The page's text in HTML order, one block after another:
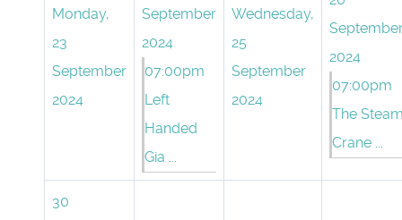
Monday,
23
September
2024
September
2024
07:00pm
Left
Handed
Gia ...
Wednesday,
25
September
2024
2024
07:00pm
The
Crane ...
30